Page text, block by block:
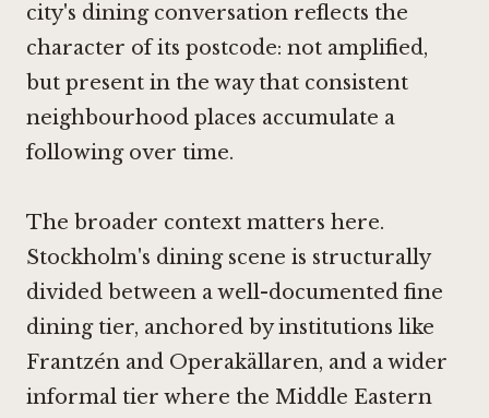
city's dining conversation reflects the
character of its postcode: not amplified,
but present in the way that consistent
neighbourhood places accumulate a
following over time.
The broader context matters here.
Stockholm's dining scene is structurally
divided between a well-documented fine
dining tier, anchored by institutions like
Frantzén and Operakällaren, and a wider
informal tier where the Middle Eastern